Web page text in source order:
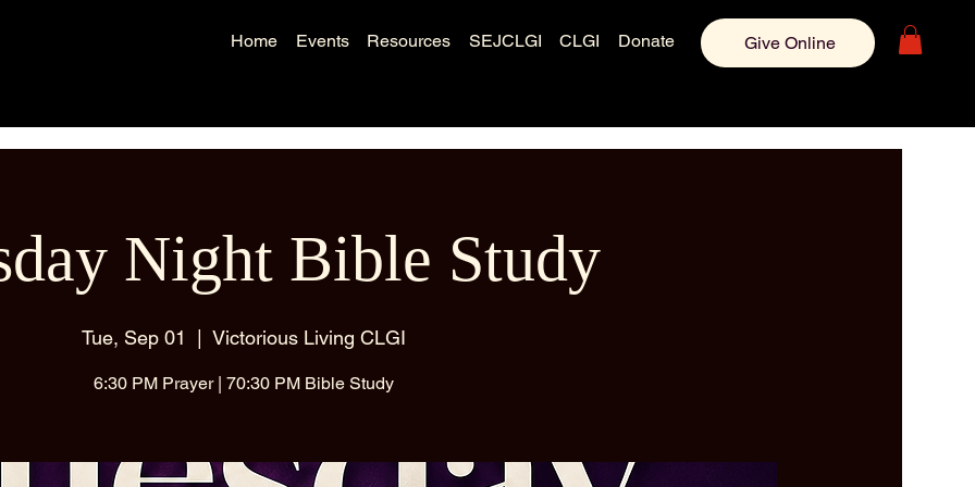
Home Events Resources SEJCLGI CLGI Donate Give Online
Night Bible Study
Tue, Sep 01 Victorious Living CLGI
6:30 PM Prayer | 70:30 PM Bible Study